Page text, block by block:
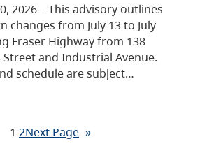
2026 – This advisory outlines
changes from July 13 to July
Fraser Highway from 138
and Industrial Avenue.
schedule are subject…
1 2Next Page »